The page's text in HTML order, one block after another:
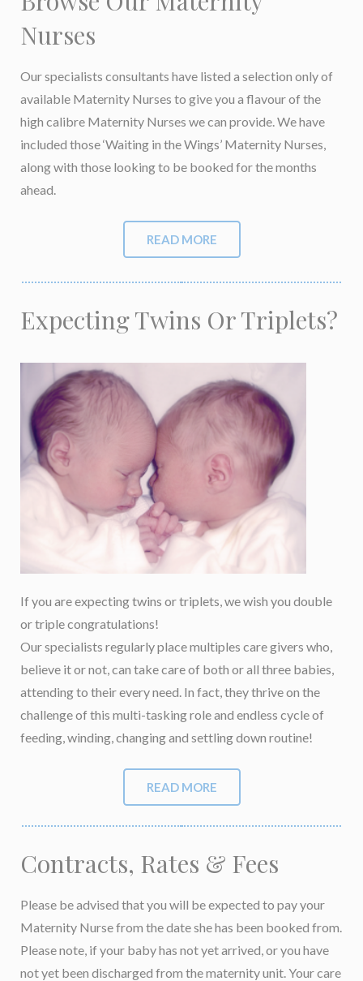
Nurses
Our specialists consultants have listed a selection only of
available Maternity Nurses to give you a flavour of the
high calibre Maternity Nurses we can provide. We have
included those ‘Waiting in the Wings’ Maternity Nurses,
along with those looking to be booked for the months
ahead.
READ MORE
Expecting Twins Or Triplets?
If you are expecting twins or triplets, we wish you double
or triple congratulations!
Our specialists regularly place multiples care givers who,
believe it or not, can take care of both or all three babies,
attending to their every need. In fact, they thrive on the
challenge of this multi-tasking role and endless cycle of
feeding, winding, changing and settling down routine!
READ MORE
Contracts, Rates & Fees
Please be advised that you will be expected to pay your
Maternity Nurse from the date she has been booked from.
Please note, if your baby has not yet arrived, or you have
not yet been discharged from the maternity unit. Your care